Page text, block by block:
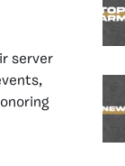
server